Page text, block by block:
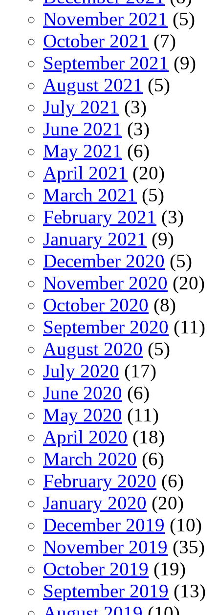
November 2021 (5)
October 2021 (7)
September 2021 (9)
August 2021 (5)
July 2021 (3)
June 2021 (3)
May 2021 (6)
April 2021 (20)
March 2021 (5)
February 2021 (3)
January 2021 (9)
December 2020 (5)
November 2020 (20)
October 2020 (8)
September 2020 (11)
August 2020 (5)
July 2020 (17)
June 2020 (6)
May 2020 (11)
April 2020 (18)
March 2020 (6)
February 2020 (6)
January 2020 (20)
December 2019 (10)
November 2019 (35)
October 2019 (19)
September 2019 (13)